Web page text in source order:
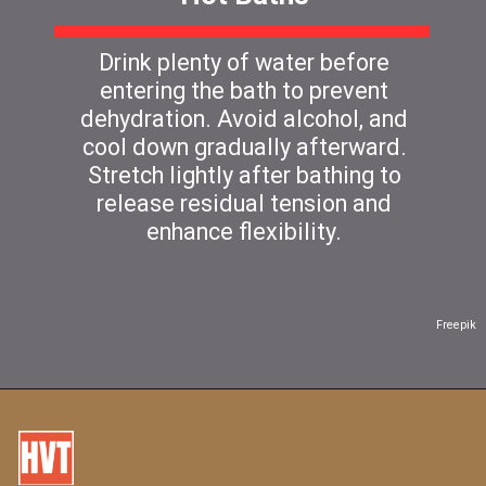
Freepik
Drink plenty of water before
entering the bath to prevent
dehydration. Avoid alcohol, and
cool down gradually afterward.
Stretch lightly after bathing to
release residual tension and
enhance flexibility.